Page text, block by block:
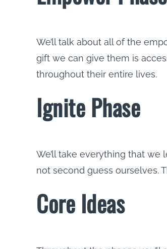
We’ll talk about all of the
gift we can give them is
throughout their entire lives.
Ignite Phase
We’ll take everything that
not second guess ourselves.
Core Ideas